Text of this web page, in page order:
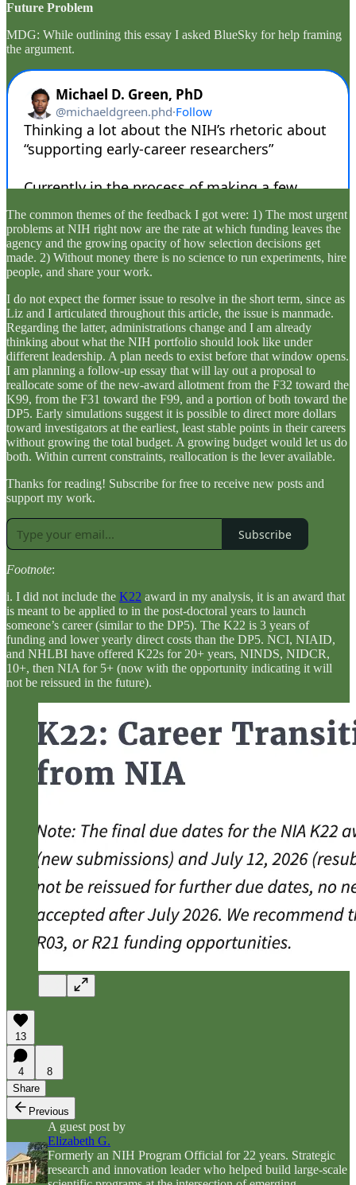
Future Problem
MDG: While outlining this essay I asked BlueSky for help framing
the argument.
The common themes of the feedback I got were: 1) The most urgent
problems at NIH right now are the rate at which funding leaves the
agency and the growing opacity of how selection decisions get
made. 2) Without money there is no science to run experiments, hire
people, and share your work.
I do not expect the former issue to resolve in the short term, since as
Liz and I articulated throughout this article, the issue is manmade.
Regarding the latter, administrations change and I am already
thinking about what the NIH portfolio should look like under
different leadership. A plan needs to exist before that window opens.
I am planning a follow-up essay that will lay out a proposal to
reallocate some of the new-award allotment from the F32 toward the
K99, from the F31 toward the F99, and a portion of both toward the
DP5. Early simulations suggest it is possible to direct more dollars
toward investigators at the earliest, least stable points in their careers
without growing the total budget. A growing budget would let us do
both. Within current constraints, reallocation is the lever available.
Thanks for reading! Subscribe for free to receive new posts and
support my work.
Subscribe
Footnote:
i. I did not include the K22 award in my analysis, it is an award that
is meant to be applied to in the post-doctoral years to launch
someone’s career (similar to the DP5). The K22 is 3 years of
funding and lower yearly direct costs than the DP5. NCI, NIAID,
and NHLBI have offered K22s for 20+ years, NINDS, NIDCR,
10+, then NIA for 5+ (now with the opportunity indicating it will
not be reissued in the future).
13
4
8
Share
Previous
A guest post by
Elizabeth G.
Formerly an NIH Program Official for 22 years. Strategic
research and innovation leader who helped build large-scale